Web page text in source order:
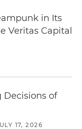
in Its
Veritas Capital
Decisions of
17, 2026